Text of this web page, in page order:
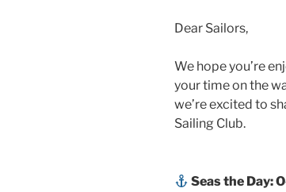
Dear Sailors,
We hope you’re
your time on the
we’re excited to
Sailing Club.
Seas the Day: